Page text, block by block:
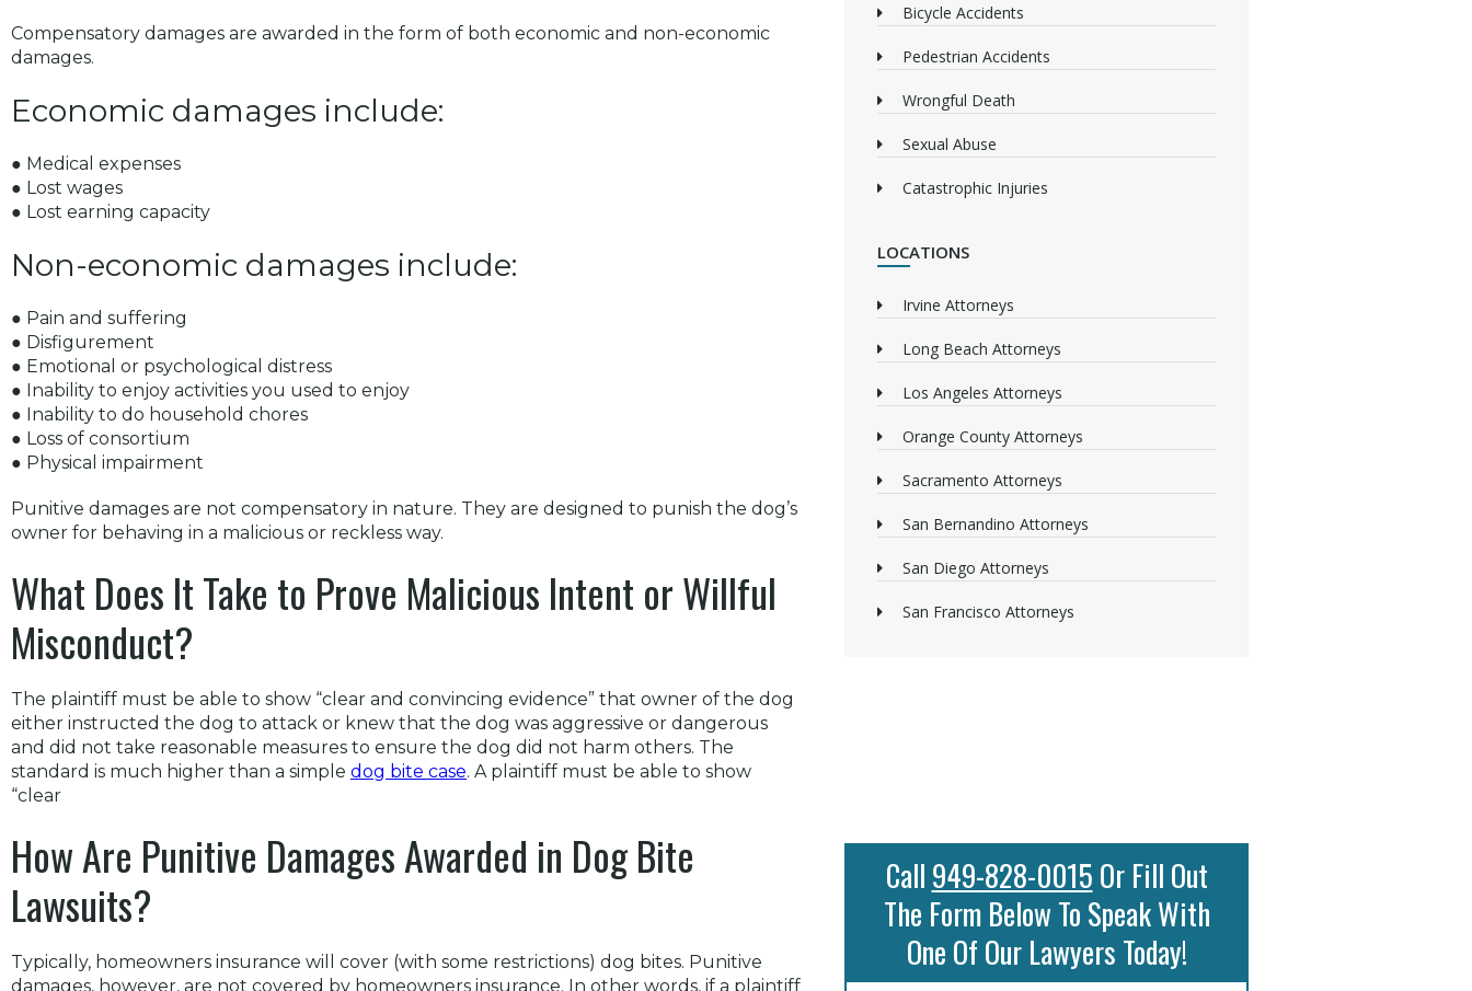
Compensatory damages are awarded in the form of both economic and non-economic
damages.
Economic damages include:
● Medical expenses
● Lost wages
● Lost earning capacity
Non-economic damages include:
● Pain and suffering
● Disfigurement
● Emotional or psychological distress
● Inability to enjoy activities you used to enjoy
● Inability to do household chores
● Loss of consortium
● Physical impairment
Punitive damages are not compensatory in nature. They are designed to punish the dog’s
owner for behaving in a malicious or reckless way.
What Does It Take to Prove Malicious Intent or Willful
Misconduct?
The plaintiff must be able to show “clear and convincing evidence” that owner of the dog
either instructed the dog to attack or knew that the dog was aggressive or dangerous
and did not take reasonable measures to ensure the dog did not harm others. The
standard is much higher than a simple dog bite case. A plaintiff must be able to show
“clear
How Are Punitive Damages Awarded in Dog Bite
Lawsuits?
Typically, homeowners insurance will cover (with some restrictions) dog bites. Punitive
damages, however, are not covered by homeowners insurance. In other words, if a plaintiff
Bicycle Accidents
Pedestrian Accidents
Wrongful Death
Sexual Abuse
Catastrophic Injuries
LOCATIONS
Irvine Attorneys
Long Beach Attorneys
Los Angeles Attorneys
Orange County Attorneys
Sacramento Attorneys
San Bernandino Attorneys
San Diego Attorneys
San Francisco Attorneys
Call 949-828-0015 Or Fill Out
The Form Below To Speak With
One Of Our Lawyers Today!